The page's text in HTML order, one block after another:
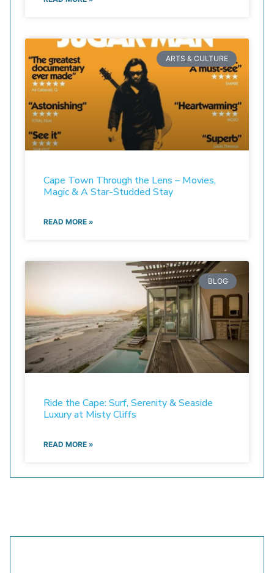
ARTS & CULTURE
Cape Town Through the Lens – Movies,
Magic & A Star-Studded Stay
READ MORE »
BLOG
Ride the Cape: Surf, Serenity & Seaside
Luxury at Misty Cliffs
READ MORE »